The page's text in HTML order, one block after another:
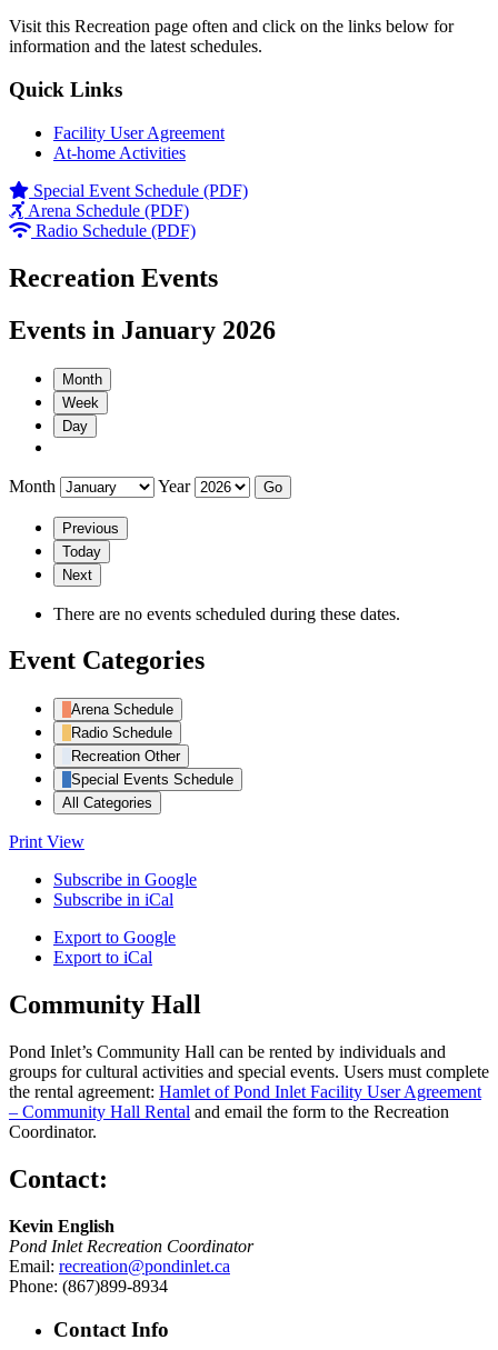
Visit this Recreation page often and click on the links below for
information and the latest schedules.
Quick Links
Facility User Agreement
At-home Activities
Special Event Schedule (PDF)
Arena Schedule (PDF)
Radio Schedule (PDF)
Recreation Events
Events in January 2026
Month
Week
Day
Month Year
Previous
Today
Next
There are no events scheduled during these dates.
Event Categories
Arena Schedule
Radio Schedule
Recreation Other
Special Events Schedule
All Categories
Print View
Subscribe in Google
Subscribe in iCal
Export to Google
Export to iCal
Community Hall
Pond Inlet’s Community Hall can be rented by individuals and
groups for cultural activities and special events. Users must complete
the rental agreement: Hamlet of Pond Inlet Facility User Agreement
– Community Hall Rental and email the form to the Recreation
Coordinator.
Contact:
Kevin English
Pond Inlet Recreation Coordinator
Email: recreation@pondinlet.ca
Phone: (867)899-8934
Contact Info